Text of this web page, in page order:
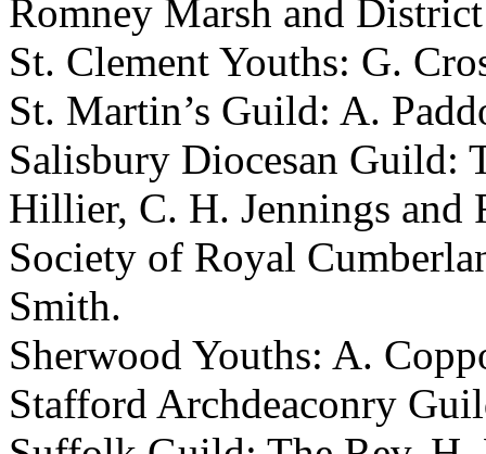
Romney Marsh and
St. Clement Youths: G.
St. Martin’s Guild: A.
Salisbury Diocesan Guild:
Hillier, C. H. Jennings and
Society of Royal
Smith.
Sherwood Youths: A.
Stafford Archdeaconry